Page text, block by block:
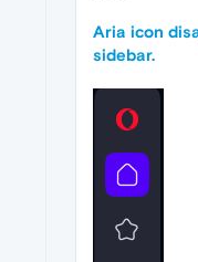
Aria icon
sidebar.